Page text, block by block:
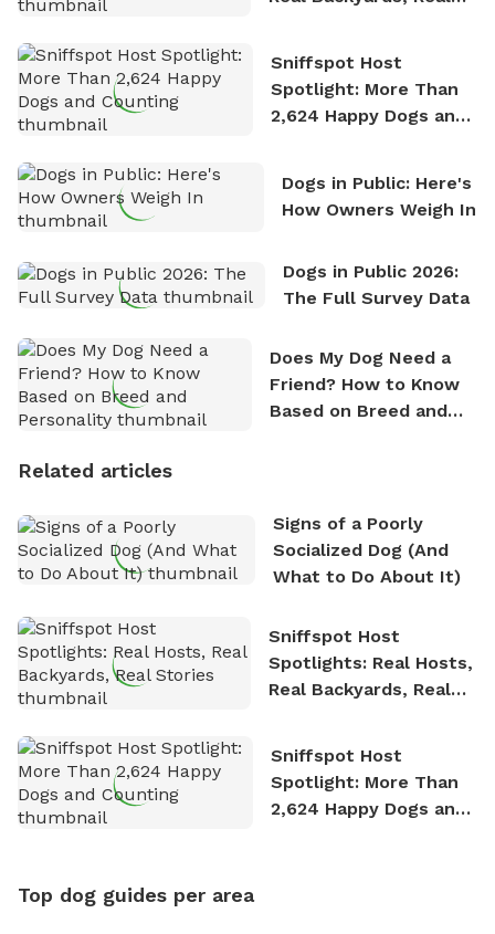
Sniffspot Host
Spotlight: More Than
2,624 Happy Dogs and
Dogs in Public: Here's
How Owners Weigh In
Dogs in Public 2026:
The Full Survey Data
Does My Dog Need a
Friend? How to Know
Based on Breed and
Related articles
Signs of a Poorly
Socialized Dog (And
What to Do About It)
Sniffspot Host
Spotlights: Real Hosts,
Real Backyards, Real
Sniffspot Host
Spotlight: More Than
2,624 Happy Dogs and
Top dog guides per area